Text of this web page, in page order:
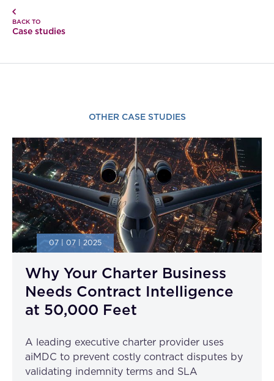
BACK TO
Case studies
OTHER CASE STUDIES
07 | 07 | 2025
Why Your Charter Business
Needs Contract Intelligence
at 50,000 Feet
A leading executive charter provider uses
aiMDC to prevent costly contract disputes by
validating indemnity terms and SLA